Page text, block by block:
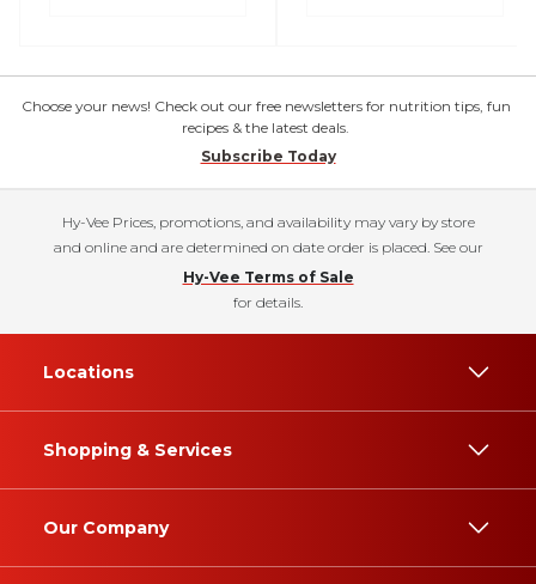
Choose your news! Check out our free newsletters for nutrition tips, fun
recipes & the latest deals.
Subscribe Today
Hy-Vee Prices, promotions, and availability may vary by store
and online and are determined on date order is placed. See our
Hy-Vee Terms of Sale
for details.
Locations
Shopping & Services
Our Company